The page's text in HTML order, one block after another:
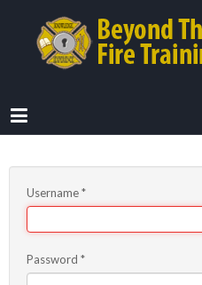
Username*
Password *